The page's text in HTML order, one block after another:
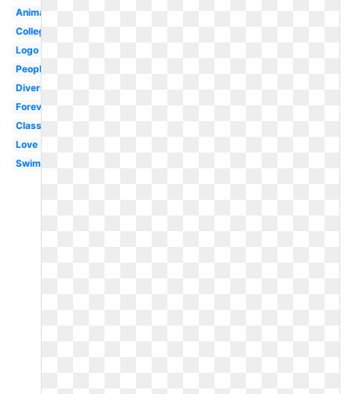
Animated
College
Logo
People
Diverse
Forever
Classroom
Love
Swimming